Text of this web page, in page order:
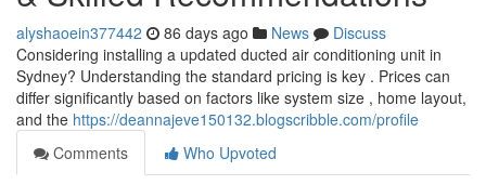
alyshaoein377442 86 days ago News
Discuss
Considering installing a updated ducted air conditioning unit in
Sydney? Understanding the standard pricing is key . Prices can
differ significantly based on factors like system size , home layout,
and the https://deannajeve150132.blogscribble.com/profile
Comments
Who Upvoted